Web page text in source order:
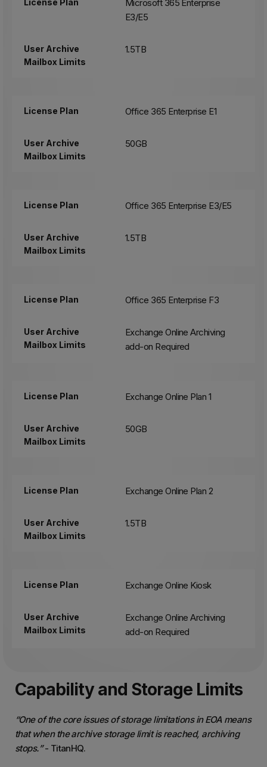
License Plan
Microsoft 365 Enterprise
E3/E5
User Archive
Mailbox Limits
1.5TB
License Plan Office 365 Enterprise E1
User Archive
Mailbox Limits
50GB
License Plan Office 365 Enterprise E3/E5
User Archive
Mailbox Limits
1.5TB
License Plan Office 365 Enterprise F3
User Archive
Mailbox Limits
Exchange Online Archiving
add-on Required
License Plan Exchange Online Plan 1
User Archive
Mailbox Limits
50GB
License Plan Exchange Online Plan 2
User Archive
Mailbox Limits
1.5TB
License Plan Exchange Online Kiosk
User Archive
Mailbox Limits
Exchange Online Archiving
add-on Required
Capability and Storage Limits
“One of the core issues of storage limitations in EOA means
that when the archive storage limit is reached, archiving
stops.”- TitanHQ.